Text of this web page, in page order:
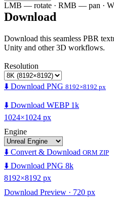
LMB — rotate · RMB — pan ·
Download
Download this seamless PBR
Unity and other 3D workflows.
Resolution
⬇️ Download PNG 8192×8192 px
⬇️ Download WEBP 1k
1024×1024 px
Engine
⬇️ Convert & Download ORM ZIP
⬇️ Download PNG 8k
8192×8192 px
Download Preview · 720 px